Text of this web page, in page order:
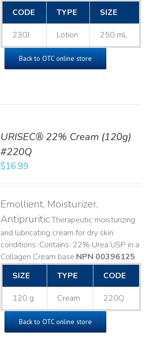
CODE
TYPE SIZE
230J Lotion 250 mL
Back to OTC online store
URISEC® 22% Cream (120g)
#220Q
$16.99
Emollient, Moisturizer,
AntipruriticTherapeutic moisturizing
and lubricating cream for dry skin
conditions. Contains: 22% Urea USP in a
Collagen Cream base. ​NPN 00396125
SIZE
TYPE CODE
120 g Cream 220Q
Back to OTC online store